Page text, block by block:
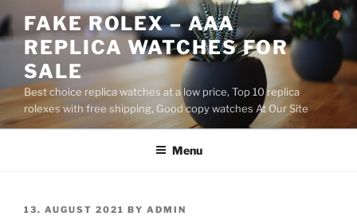
to
content
FAKE ROLEX – AAA
REPLICA WATCHES FOR
SALE
Best choice replica watches at a low price, Top 10 replica
rolexes with free shipping, Good copy watches At Our Site
Menu
POSTED
13. AUGUST 2021 BY ADMIN